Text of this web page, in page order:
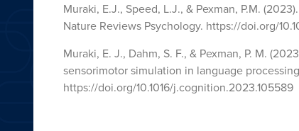
Muraki, E.J., Speed, L.J., & Pexman, P.M.
Nature Reviews Psychology. https://doi.org/
Muraki, E. J., Dahm, S. F., & Pexman, P. M.
sensorimotor simulation in language
https://doi.org/10.1016/j.cognition.2023.105589